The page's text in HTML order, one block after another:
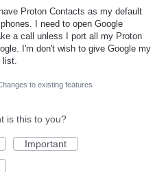
Proton Contacts as my default
I need to open Google
a call unless I port all my Proton
I'm don't wish to give Google my
to existing features
is this to you?
Important